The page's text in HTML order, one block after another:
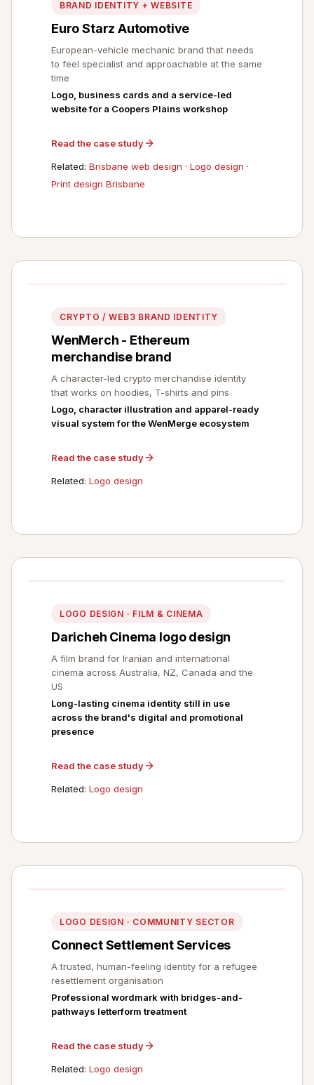
BRAND IDENTITY + WEBSITE
Euro Starz Automotive
European-vehicle mechanic brand that needs
to feel specialist and approachable at the same
time
Logo, business cards and a service-led
website for a Coopers Plains workshop
Read the case study
Related: Brisbane web design · Logo design ·
Print design Brisbane
CRYPTO / WEB3 BRAND IDENTITY
WenMerch - Ethereum
merchandise brand
A character-led crypto merchandise identity
that works on hoodies, T-shirts and pins
Logo, character illustration and apparel-ready
visual system for the WenMerge ecosystem
Read the case study
Related: Logo design
LOGO DESIGN · FILM & CINEMA
Daricheh Cinema logo design
A film brand for Iranian and international
cinema across Australia, NZ, Canada and the
US
Long-lasting cinema identity still in use
across the brand's digital and promotional
presence
Read the case study
Related: Logo design
LOGO DESIGN · COMMUNITY SECTOR
Connect Settlement Services
A trusted, human-feeling identity for a refugee
resettlement organisation
Professional wordmark with bridges-and-
pathways letterform treatment
Read the case study
Related: Logo design